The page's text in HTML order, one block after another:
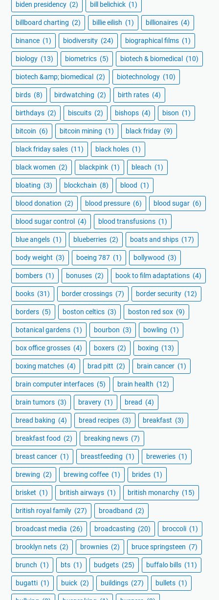
biden presidency (2) bill belichick (1)
billboard charting (2) billie eilish (1) billionaires (4)
binance (1) biodiversity (24) biographical films (1)
biology (13) biometrics (5) biotech & biomedical (10)
biotech &amp; biomedical (2) biotechnology (10)
birds (8) birdwatching (2) birth rates (4)
birthdays (2) biscuits (2) bishops (4) bison (1)
bitcoin (6) bitcoin mining (1) black friday (9)
black friday sales (11) black holes (1)
black women (2) blackpink (1) bleach (1)
bloating (3) blockchain (8) blood (1)
blood donation (2) blood pressure (6) blood sugar (6)
blood sugar control (4) blood transfusions (1)
blue angels (1) blueberries (2) boats and ships (17)
body weight (3) boeing 787 (1) bollywood (3)
bombers (1) bonuses (2) book to film adaptations (4)
books (31) border crossings (7) border security (12)
borders (5) boston celtics (3) boston red sox (9)
botanical gardens (1) bourbon (3) bowling (1)
box office grosses (4) boxers (2) boxing (13)
boxing matches (4) brad pitt (2) brain cancer (1)
brain computer interfaces (5) brain health (12)
brain tumors (3) bravery (1) bread (4)
bread baking (4) bread recipes (3) breakfast (3)
breakfast food (2) breaking news (7)
breast cancer (1) breastfeeding (1) breweries (1)
brewing (2) brewing coffee (1) brides (1)
brisket (1) british airways (1) british monarchy (15)
british royal family (27) broadband (2)
broadcast media (26) broadcasting (20) broccoli (1)
brooklyn nets (2) brownies (2) bruce springsteen (7)
brunch (1) bts (1) budgets (25) buffalo bills (11)
bugatti (1) buick (2) buildings (27) bullets (1)